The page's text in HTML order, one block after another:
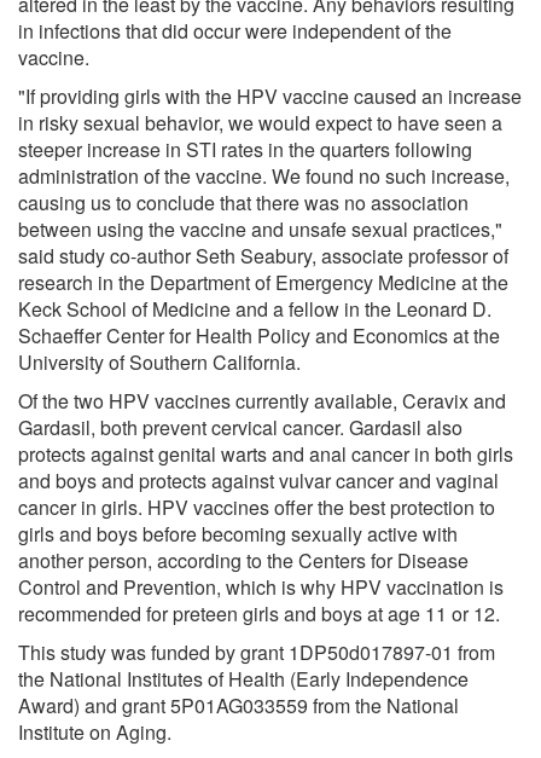
in infections that did occur were independent of the
vaccine.
"If providing girls with the HPV vaccine caused an increase
in risky sexual behavior, we would expect to have seen a
steeper increase in STI rates in the quarters following
administration of the vaccine. We found no such increase,
causing us to conclude that there was no association
between using the vaccine and unsafe sexual practices,"
said study co-author Seth Seabury, associate professor of
research in the Department of Emergency Medicine at the
Keck School of Medicine and a fellow in the Leonard D.
Schaeffer Center for Health Policy and Economics at the
University of Southern California.
Of the two HPV vaccines currently available, Ceravix and
Gardasil, both prevent cervical cancer. Gardasil also
protects against genital warts and anal cancer in both girls
and boys and protects against vulvar cancer and vaginal
cancer in girls. HPV vaccines offer the best protection to
girls and boys before becoming sexually active with
another person, according to the Centers for Disease
Control and Prevention, which is why HPV vaccination is
recommended for preteen girls and boys at age 11 or 12.
This study was funded by grant 1DP50d017897-01 from
the National Institutes of Health (Early Independence
Award) and grant 5P01AG033559 from the National
Institute on Aging.